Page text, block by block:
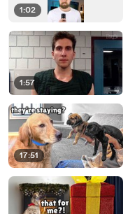
1:02
1:57
17:51